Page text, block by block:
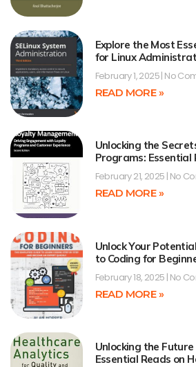
Explore the Most
for Linux
February 1, 2025 No
READ MORE »
Unlocking the
Programs:
February 21, 2025 No
READ MORE »
Unlock Your
to Coding for
February 18, 2025 No
READ MORE »
Unlocking the
Essential Reads on